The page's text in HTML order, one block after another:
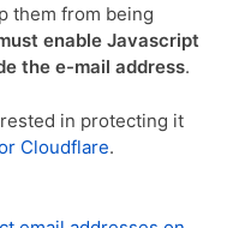
them from being
enable Javascript
the e-mail address.
in protecting it
Cloudflare.